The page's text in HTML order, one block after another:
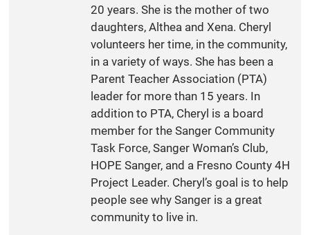
20 years. She is the mother of two
daughters, Althea and Xena. Cheryl
volunteers her time, in the community,
in a variety of ways. She has been a
Parent Teacher Association (PTA)
leader for more than 15 years. In
addition to PTA, Cheryl is a board
member for the Sanger Community
Task Force, Sanger Woman’s Club,
HOPE Sanger, and a Fresno County 4H
Project Leader. Cheryl’s goal is to help
people see why Sanger is a great
community to live in.